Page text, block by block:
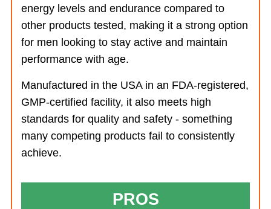
energy levels and endurance compared to
other products tested, making it a strong option
for men looking to stay active and maintain
performance with age.
Manufactured in the USA in an FDA-registered,
GMP-certified facility, it also meets high
standards for quality and safety - something
many competing products fail to consistently
achieve.
PROS